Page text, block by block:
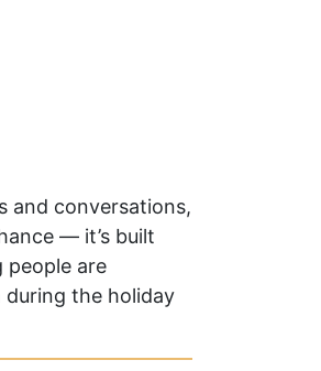
and conversations,
— it’s built
people are
during the holiday